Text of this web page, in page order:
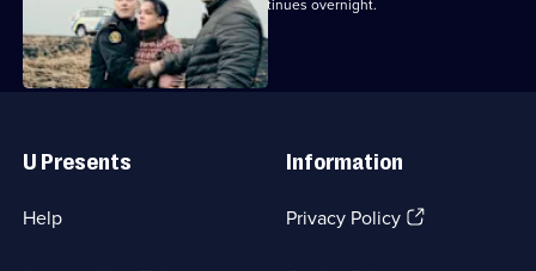
The search for Anita and her baby continues overnight.
Links
U Presents
Help
Information
Privacy Policy(Opens